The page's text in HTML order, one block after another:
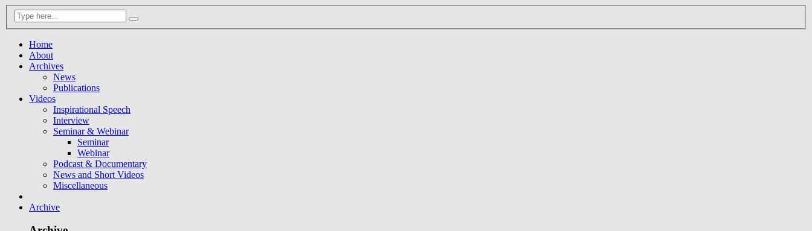
Home
About
Archives
News
Publications
Videos
Inspirational Speech
Interview
Seminar & Webinar
Seminar
Webinar
Podcast & Documentary
News and Short Videos
Miscellaneous
Archive